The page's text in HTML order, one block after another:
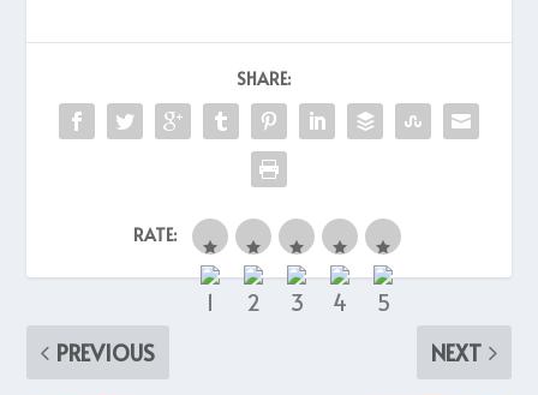
SHARE:
RATE:
PREVIOUS
NEXT